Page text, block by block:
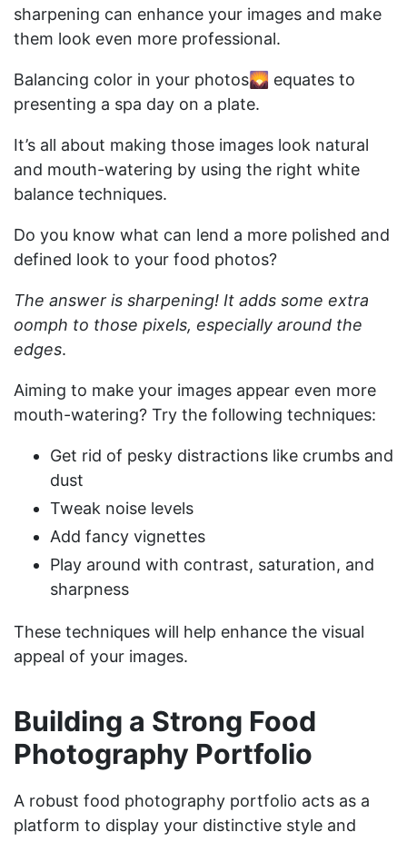
sharpening can enhance your images and make
them look even more professional.
Balancing color in your photos🌄 equates to
presenting a spa day on a plate.
It’s all about making those images look natural
and mouth-watering by using the right white
balance techniques.
Do you know what can lend a more polished and
defined look to your food photos?
The answer is sharpening! It adds some extra
oomph to those pixels, especially around the
edges.
Aiming to make your images appear even more
mouth-watering? Try the following techniques:
Get rid of pesky distractions like crumbs and
dust
Tweak noise levels
Add fancy vignettes
Play around with contrast, saturation, and
sharpness
These techniques will help enhance the visual
appeal of your images.
Building a Strong Food
Photography Portfolio
A robust food photography portfolio acts as a
platform to display your distinctive style and